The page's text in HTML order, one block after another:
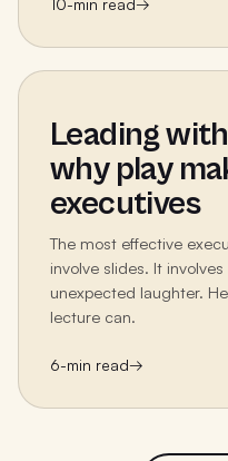
10-min read→
Leading
why play
executives
The most effective
involve slides. It
unexpected laughter.
lecture can.
6-min read→